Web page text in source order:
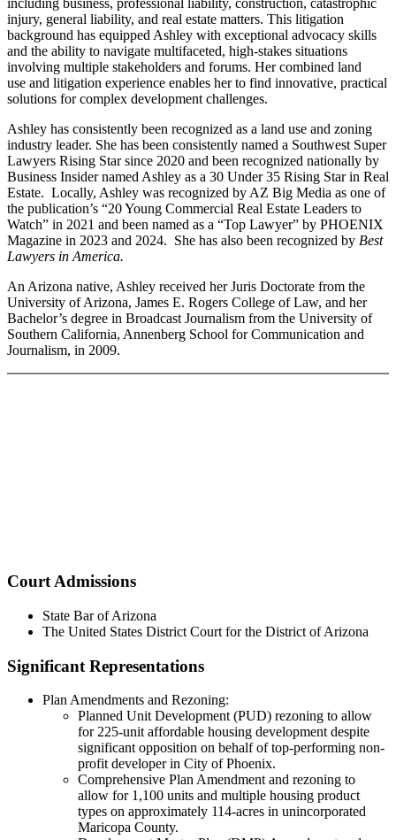
including business, professional liability, construction, catastrophic
injury, general liability, and real estate matters. This litigation
background has equipped Ashley with exceptional advocacy skills
and the ability to navigate multifaceted, high-stakes situations
involving multiple stakeholders and forums. Her combined land
use and litigation experience enables her to find innovative, practical
solutions for complex development challenges.
Ashley has consistently been recognized as a land use and zoning
industry leader. She has been consistently named a Southwest Super
Lawyers Rising Star since 2020 and been recognized nationally by
Business Insider named Ashley as a 30 Under 35 Rising Star in Real
Estate. Locally, Ashley was recognized by AZ Big Media as one of
the publication’s “20 Young Commercial Real Estate Leaders to
Watch” in 2021 and been named as a “Top Lawyer” by PHOENIX
Magazine in 2023 and 2024. She has also been recognized by Best
Lawyers in America.
An Arizona native, Ashley received her Juris Doctorate from the
University of Arizona, James E. Rogers College of Law, and her
Bachelor’s degree in Broadcast Journalism from the University of
Southern California, Annenberg School for Communication and
Journalism, in 2009.
Court Admissions
State Bar of Arizona
The United States District Court for the District of Arizona
Significant Representations
Plan Amendments and Rezoning:
Planned Unit Development (PUD) rezoning to allow
for 225-unit affordable housing development despite
significant opposition on behalf of top-performing non-
profit developer in City of Phoenix.
Comprehensive Plan Amendment and rezoning to
allow for 1,100 units and multiple housing product
types on approximately 114-acres in unincorporated
Maricopa County.